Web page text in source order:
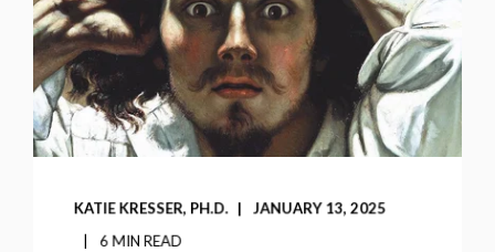
KATIE KRESSER, PH.D.
JANUARY 13, 2025
6 MIN READ